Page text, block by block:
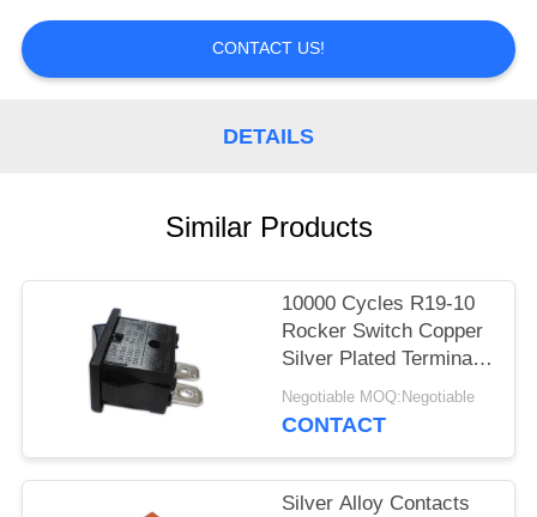
NEWS
PRIVACY
POLICY
CONTACT US!
DETAILS
Similar Products
10000 Cycles R19-10
Rocker Switch Copper
Silver Plated Terminal
PA66/PC Housing
Negotiable MOQ:Negotiable
CONTACT
Silver Alloy Contacts